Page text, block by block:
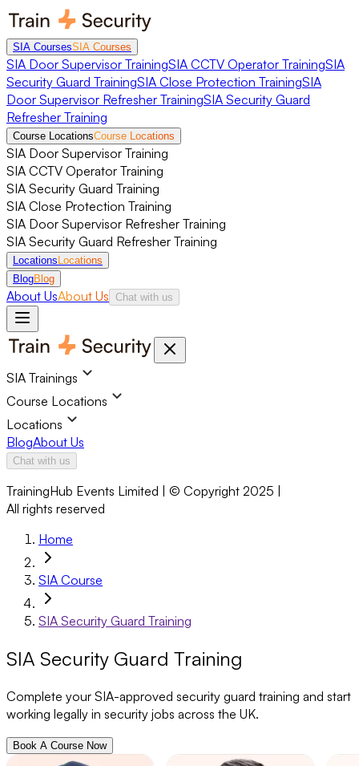
SIA CoursesSIA Courses
SIA Door Supervisor TrainingSIA CCTV Operator TrainingSIA
Security Guard TrainingSIA Close Protection TrainingSIA
Door Supervisor Refresher TrainingSIA Security Guard
Refresher Training
Course LocationsCourse Locations
SIA Door Supervisor Training
SIA CCTV Operator Training
SIA Security Guard Training
SIA Close Protection Training
SIA Door Supervisor Refresher Training
SIA Security Guard Refresher Training
Locations Locations
BlogBlog
About UsAbout Us Chat with us
SIA Trainings
Course Locations
Locations
BlogAbout Us
Chat with us
TrainingHub Events Limited | © Copyright 2025 |
All rights reserved
Home
SIA Course
SIA Security Guard Training
SIA Security Guard Training
Complete your SIA-approved security guard training and start
working legally in security jobs across the UK.
Book A Course Now